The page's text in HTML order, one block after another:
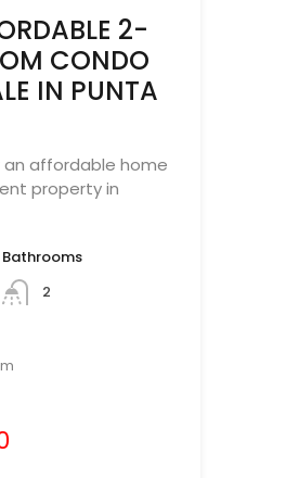
2-
CONDO
IN PUNTA
an affordable home
property in
Bathrooms
2